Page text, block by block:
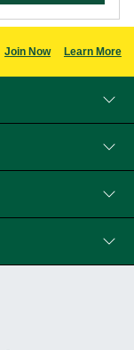
Join Now Learn More